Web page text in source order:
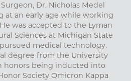
Dr. Nicholas Medel
at an early age while working
was accepted to the Lyman
Sciences at Michigan State
medical technology.
degree from the University
honors being inducted into
Society Omicron Kappa